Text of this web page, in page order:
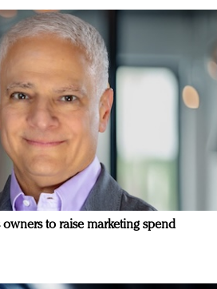
to raise marketing spend